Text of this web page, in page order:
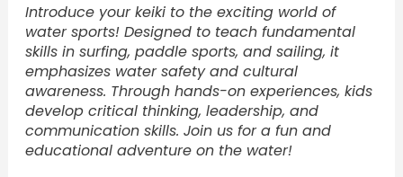
Introduce your keiki to the exciting world of
water sports! Designed to teach fundamental
skills in surfing, paddle sports, and sailing, it
emphasizes water safety and cultural
awareness. Through hands-on experiences, kids
develop critical thinking, leadership, and
communication skills. Join us for a fun and
educational adventure on the water!